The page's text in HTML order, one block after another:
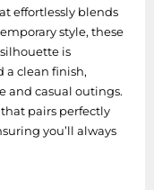
effortlessly blends
style, these
is
clean finish,
and casual outings.
pairs perfectly
you’ll always